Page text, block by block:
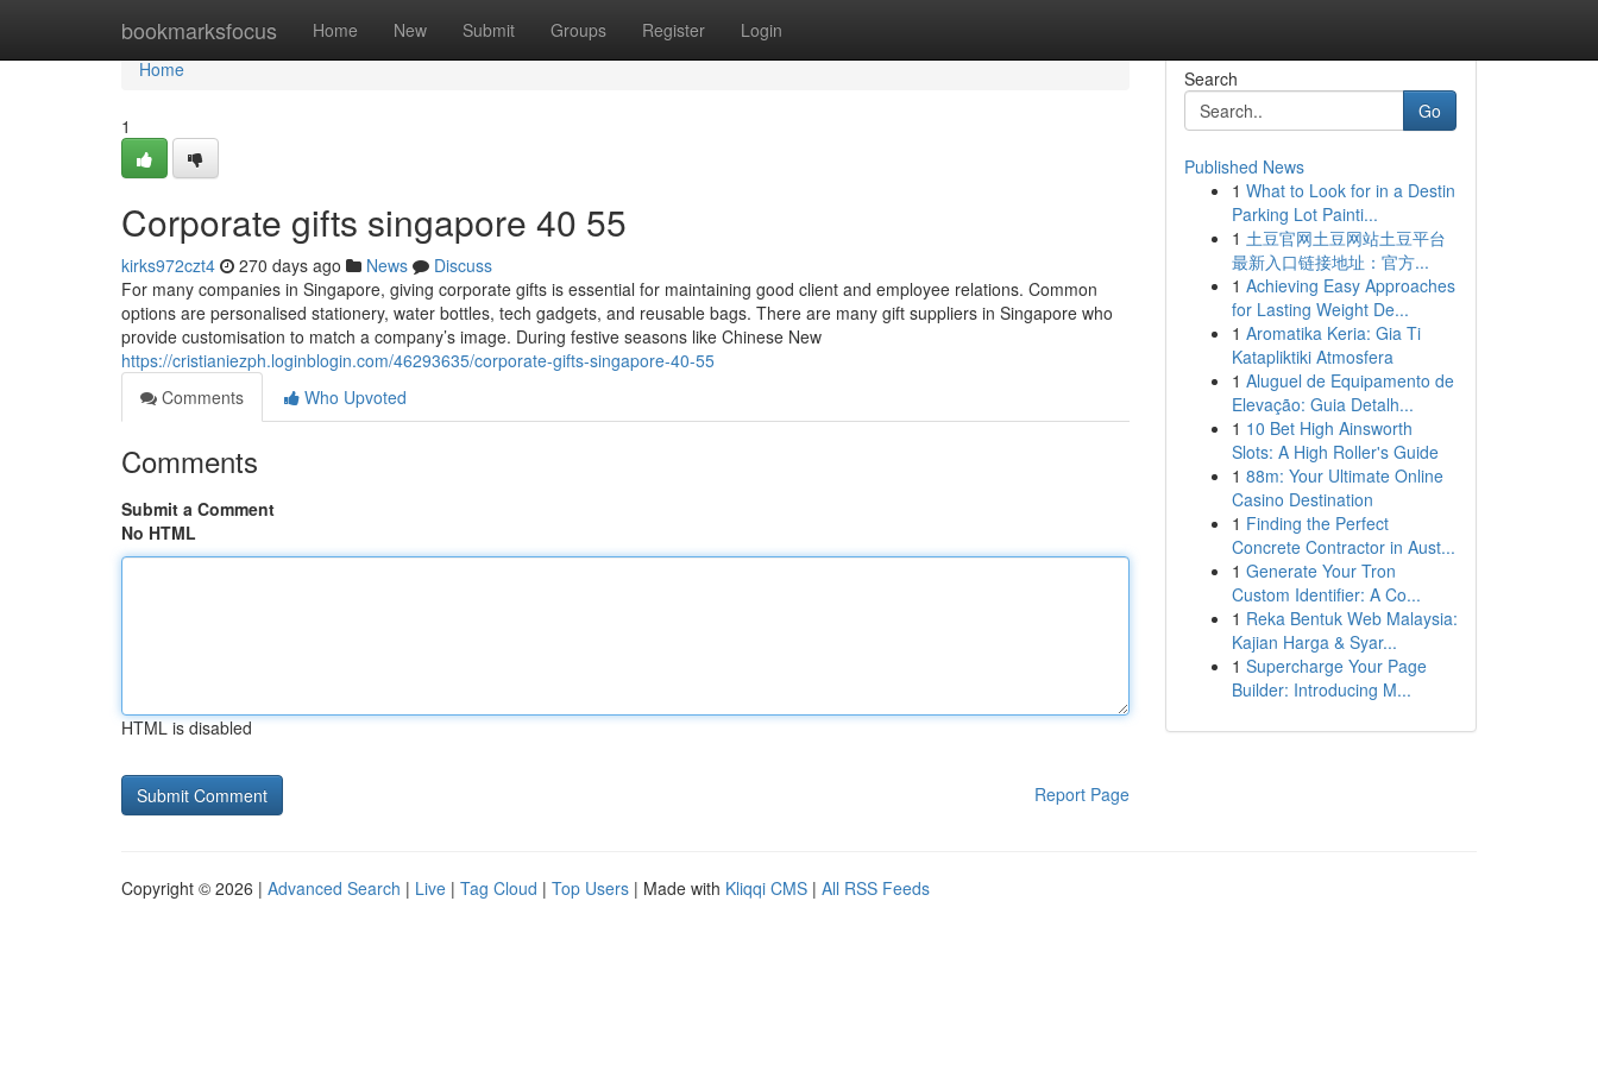
bookmarksfocus Home New Submit Groups Register Login
Home
Home
1
Corporate gifts singapore​ 40 55
kirks972czt4 270 days ago News
Discuss
For many companies in Singapore, giving corporate gifts is essential for maintaining good client and employee relations. Common
options are personalised stationery, water bottles, tech gadgets, and reusable bags. There are many gift suppliers in Singapore who
provide customisation to match a company’s image. During festive seasons like Chinese New
https://cristianiezph.loginblogin.com/46293635/corporate-gifts-singapore-40-55
Comments
Who Upvoted
Comments
Submit a Comment
No HTML
HTML is disabled
Report Page
Search
Go
Published News
1 What to Look for in a Destin
Parking Lot Painti...
1 土豆官网土豆网站土豆平台
最新入口链接地址：官方...
1 Achieving Easy Approaches
for Lasting Weight De...
1 Aromatika Keria: Gia Ti
Katapliktiki Atmosfera
1 Aluguel de Equipamento de
Elevação: Guia Detalh...
1 10 Bet High Ainsworth
Slots: A High Roller's Guide
1 88m: Your Ultimate Online
Casino Destination
1 Finding the Perfect
Concrete Contractor in Aust...
1 Generate Your Tron
Custom Identifier: A Co...
1 Reka Bentuk Web Malaysia:
Kajian Harga & Syar...
1 Supercharge Your Page
Builder: Introducing M...
Copyright © 2026 | Advanced Search | Live | Tag Cloud | Top Users | Made with Kliqqi CMS | All RSS Feeds